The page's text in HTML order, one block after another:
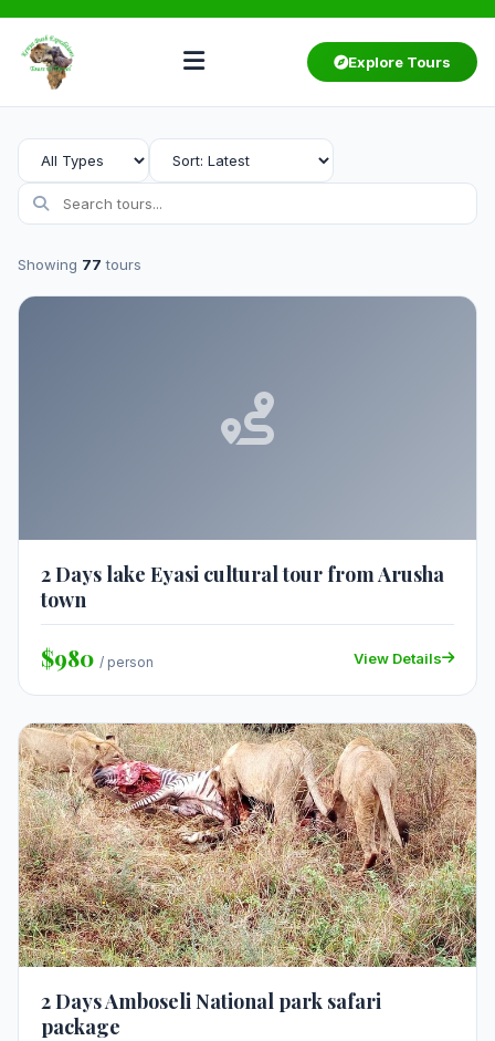
Explore Tours
Showing 77 tours
2 Days lake Eyasi cultural tour from Arusha
town
$980 / person View Details
2 Days Amboseli National park safari
package